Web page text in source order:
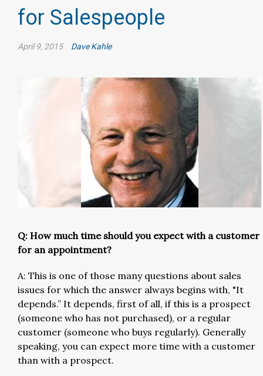
for Salespeople
April 9, 2015 Dave Kahle
Q: How much time should you expect with a customer
for an appointment?
A: This is one of those many questions about sales
issues for which the answer always begins with, "It
depends.” It depends, first of all, if this is a prospect
(someone who has not purchased), or a regular
customer (someone who buys regularly). Generally
speaking, you can expect more time with a customer
than with a prospect.